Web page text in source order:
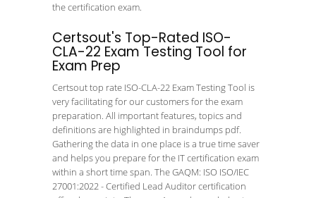
the certification exam.
Certsout's Top-Rated ISO-
CLA-22 Exam Testing Tool for
Exam Prep
Certsout top rate ISO-CLA-22 Exam Testing Tool is
very facilitating for our customers for the exam
preparation. All important features, topics and
definitions are highlighted in braindumps pdf.
Gathering the data in one place is a true time saver
and helps you prepare for the IT certification exam
within a short time span. The GAQM: ISO ISO/IEC
27001:2022 - Certified Lead Auditor certification